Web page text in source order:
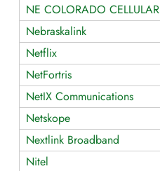
NE COLORADO CELLULAR
Nebraskalink
Netflix
NetFortris
NetIX Communications
Netskope
Nextlink Broadband
Nitel